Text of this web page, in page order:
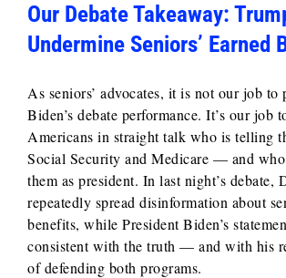
Our Debate Takeaway:
Undermine Seniors’ Earned
As seniors’ advocates, it is not our job to
Biden’s debate performance. It’s our job
Americans in straight talk who is telling
Social Security and Medicare — and
them as president. In last night’s debate,
repeatedly spread disinformation about
benefits, while President Biden’s
consistent with the truth — and with his
of defending both programs.